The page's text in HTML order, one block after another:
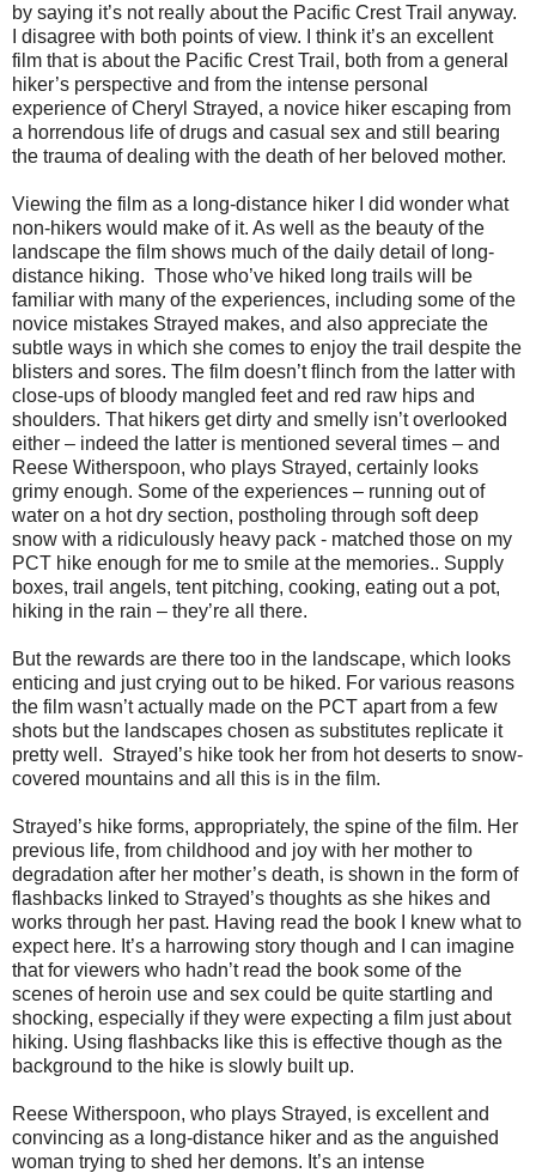
by saying it’s not really about the Pacific Crest Trail anyway.
I disagree with both points of view. I think it’s an excellent
film that is about the Pacific Crest Trail, both from a general
hiker’s perspective and from the intense personal
experience of Cheryl Strayed, a novice hiker escaping from
a horrendous life of drugs and casual sex and still bearing
the trauma of dealing with the death of her beloved mother.
Viewing the film as a long-distance hiker I did wonder what
non-hikers would make of it. As well as the beauty of the
landscape the film shows much of the daily detail of long-
distance hiking. Those who’ve hiked long trails will be
familiar with many of the experiences, including some of the
novice mistakes Strayed makes, and also appreciate the
subtle ways in which she comes to enjoy the trail despite the
blisters and sores. The film doesn’t flinch from the latter with
close-ups of bloody mangled feet and red raw hips and
shoulders. That hikers get dirty and smelly isn’t overlooked
either – indeed the latter is mentioned several times – and
Reese Witherspoon, who plays Strayed, certainly looks
grimy enough. Some of the experiences – running out of
water on a hot dry section, postholing through soft deep
snow with a ridiculously heavy pack - matched those on my
PCT hike enough for me to smile at the memories.. Supply
boxes, trail angels, tent pitching, cooking, eating out a pot,
hiking in the rain – they’re all there.
But the rewards are there too in the landscape, which looks
enticing and just crying out to be hiked. For various reasons
the film wasn’t actually made on the PCT apart from a few
shots but the landscapes chosen as substitutes replicate it
pretty well. Strayed’s hike took her from hot deserts to snow-
covered mountains and all this is in the film.
Strayed’s hike forms, appropriately, the spine of the film. Her
previous life, from childhood and joy with her mother to
degradation after her mother’s death, is shown in the form of
flashbacks linked to Strayed’s thoughts as she hikes and
works through her past. Having read the book I knew what to
expect here. It’s a harrowing story though and I can imagine
that for viewers who hadn’t read the book some of the
scenes of heroin use and sex could be quite startling and
shocking, especially if they were expecting a film just about
hiking. Using flashbacks like this is effective though as the
background to the hike is slowly built up.
Reese Witherspoon, who plays Strayed, is excellent and
convincing as a long-distance hiker and as the anguished
woman trying to shed her demons. It’s an intense